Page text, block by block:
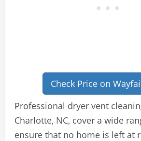
Check Price on
Professional dryer vent
Charlotte, NC, cover a wide
ensure that no home is left at